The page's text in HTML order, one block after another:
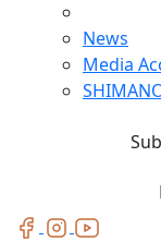
News
Media